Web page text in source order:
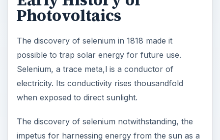
source of energy came because of the political
rivalry between England and France. The high
Edmund Becquerel, a French physicist first